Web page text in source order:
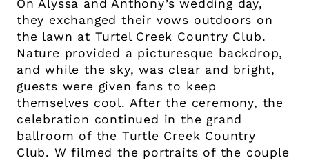
On Alyssa and Anthony’s wedding day,
they exchanged their vows outdoors on
the lawn at Turtel Creek Country Club.
Nature provided a picturesque backdrop,
and while the sky, was clear and bright,
guests were given fans to keep
themselves cool. After the ceremony, the
celebration continued in the grand
ballroom of the Turtle Creek Country
Club. W filmed the portraits of the couple